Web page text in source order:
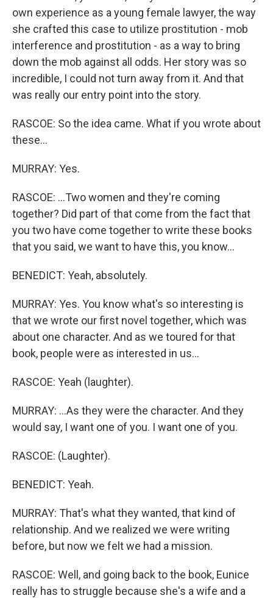
own experience as a young female lawyer, the way
she crafted this case to utilize prostitution - mob
interference and prostitution - as a way to bring
down the mob against all odds. Her story was so
incredible, I could not turn away from it. And that
was really our entry point into the story.
RASCOE: So the idea came. What if you wrote about
these...
MURRAY: Yes.
RASCOE: ...Two women and they're coming
together? Did part of that come from the fact that
you two have come together to write these books
that you said, we want to have this, you know...
BENEDICT: Yeah, absolutely.
MURRAY: Yes. You know what's so interesting is
that we wrote our first novel together, which was
about one character. And as we toured for that
book, people were as interested in us...
RASCOE: Yeah (laughter).
MURRAY: ...As they were the character. And they
would say, I want one of you. I want one of you.
RASCOE: (Laughter).
BENEDICT: Yeah.
MURRAY: That's what they wanted, that kind of
relationship. And we realized we were writing
before, but now we felt we had a mission.
RASCOE: Well, and going back to the book, Eunice
really has to struggle because she's a wife and a